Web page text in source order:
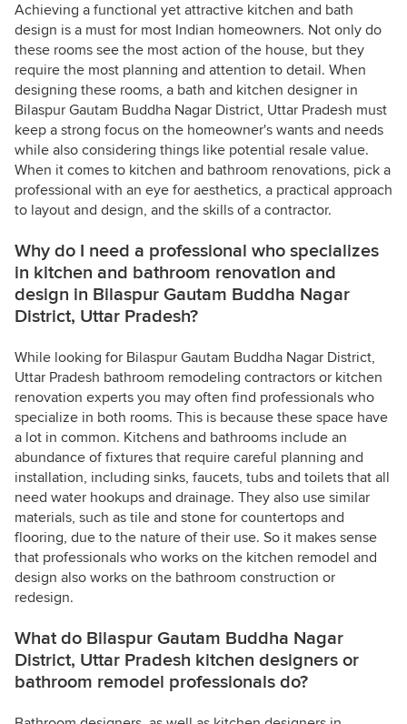
Achieving a functional yet attractive kitchen and bath
design is a must for most Indian homeowners. Not only do
these rooms see the most action of the house, but they
require the most planning and attention to detail. When
designing these rooms, a bath and kitchen designer in
Bilaspur Gautam Buddha Nagar District, Uttar Pradesh must
keep a strong focus on the homeowner's wants and needs
while also considering things like potential resale value.
When it comes to kitchen and bathroom renovations, pick a
professional with an eye for aesthetics, a practical approach
to layout and design, and the skills of a contractor.
Why do I need a professional who specializes
in kitchen and bathroom renovation and
design in Bilaspur Gautam Buddha Nagar
District, Uttar Pradesh?
While looking for Bilaspur Gautam Buddha Nagar District,
Uttar Pradesh bathroom remodeling contractors or kitchen
renovation experts you may often find professionals who
specialize in both rooms. This is because these space have
a lot in common. Kitchens and bathrooms include an
abundance of fixtures that require careful planning and
installation, including sinks, faucets, tubs and toilets that all
need water hookups and drainage. They also use similar
materials, such as tile and stone for countertops and
flooring, due to the nature of their use. So it makes sense
that professionals who works on the kitchen remodel and
design also works on the bathroom construction or
redesign.
What do Bilaspur Gautam Buddha Nagar
District, Uttar Pradesh kitchen designers or
bathroom remodel professionals do?